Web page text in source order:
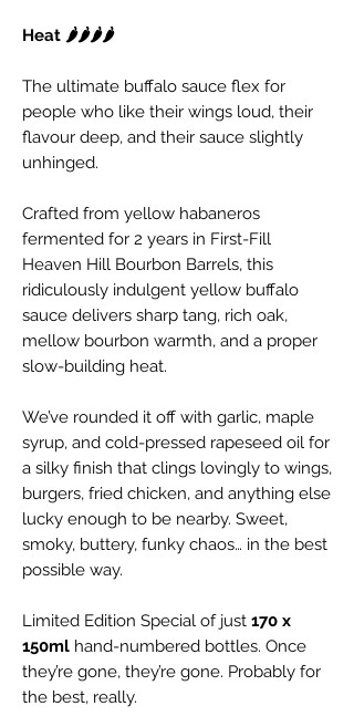
Heat 🌶️🌶️🌶️🌶️
The ultimate buffalo sauce flex for
people who like their wings loud, their
flavour deep, and their sauce slightly
unhinged.
Crafted from yellow habaneros
fermented for 2 years in First-Fill
Heaven Hill Bourbon Barrels, this
ridiculously indulgent yellow buffalo
sauce delivers sharp tang, rich oak,
mellow bourbon warmth, and a proper
slow-building heat.
We’ve rounded it off with garlic, maple
syrup, and cold-pressed rapeseed oil for
a silky finish that clings lovingly to wings,
burgers, fried chicken, and anything else
lucky enough to be nearby. Sweet,
smoky, buttery, funky chaos… in the best
possible way.
Limited Edition Special of just 170 x
150ml hand-numbered bottles. Once
they’re gone, they’re gone. Probably for
the best, really.